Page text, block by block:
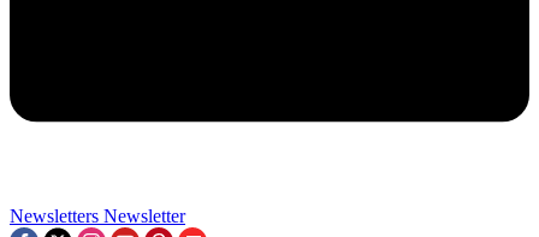
Newsletters Newsletter